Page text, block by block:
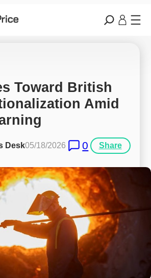
Toward British
Amid
Desk05/18/2026 0 Share